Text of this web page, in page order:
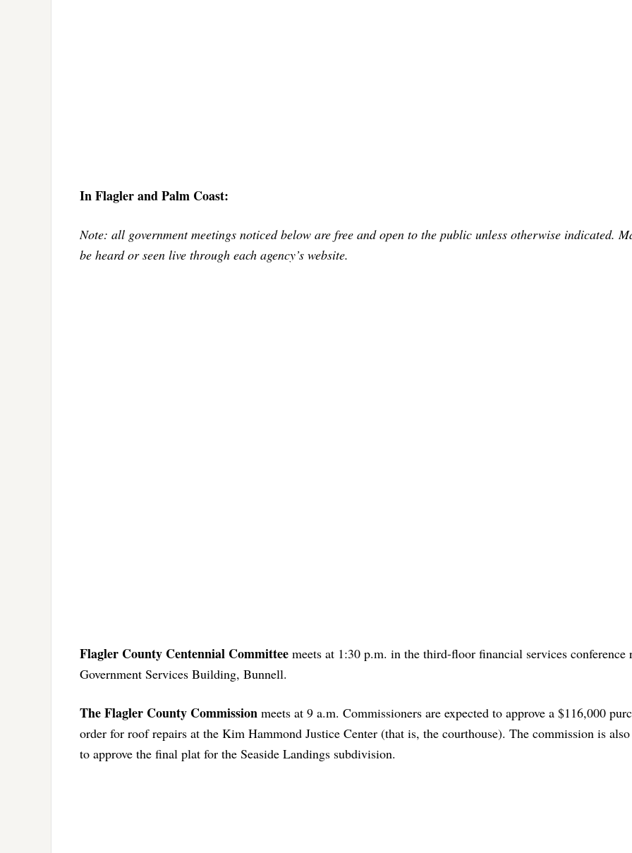
In Flagler and Palm Coast:
Note: all government meetings noticed below are free and open to the public unless otherwise indicated.
be heard or seen live through each agency’s website.
Flagler County Centennial Committee meets at 1:30 p.m. in the third-floor financial services conference
Government Services Building, Bunnell.
The Flagler County Commission meets at 9 a.m. Commissioners are expected to approve a $116,000
order for roof repairs at the Kim Hammond Justice Center (that is, the courthouse). The commission is also
to approve the final plat for the Seaside Landings subdivision.